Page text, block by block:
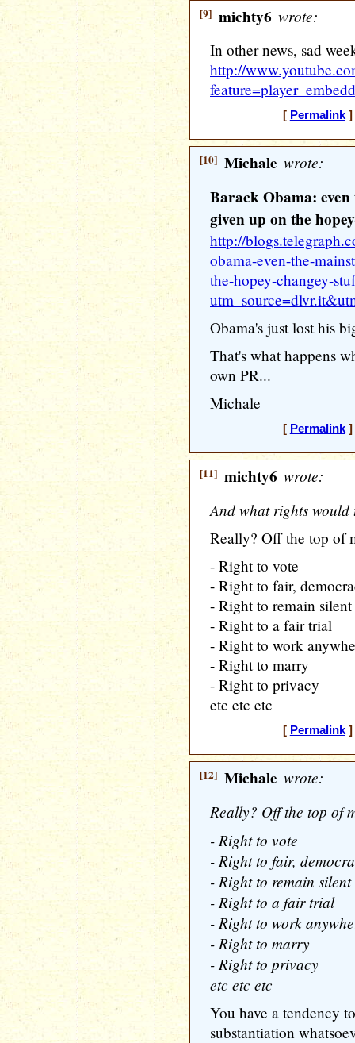
[9] michty6 wrote:
In other news, sad
http://
[ Permalink]
[10] Michale wrote:
Barack Obama:
given up on the
http://
obama-even-the-
the-hopey-changey-
Obama's just lost his
That's what happens
own PR...
Michale
[ Permalink]
[11] michty6 wrote:
And what rights
Really? Off the top of
- Right to vote
- Right to fair,
- Right to remain silent
- Right to a fair trial
- Right to work
- Right to marry
- Right to privacy
etc etc etc
[ Permalink]
[12] Michale wrote:
Really? Off the top of
- Right to vote
- Right to fair,
- Right to remain silent
- Right to a fair trial
- Right to work
- Right to marry
- Right to privacy
etc etc etc
You have a tendency
substantiation